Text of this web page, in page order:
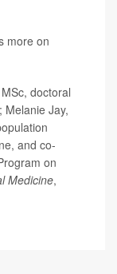
more on
doctoral
Melanie Jay,
and co-
on
Medicine,